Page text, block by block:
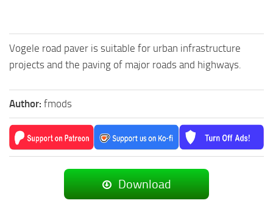
Vogele road paver is suitable for urban infrastructure
projects and the paving of major roads and highways.
Author: fmods
Download